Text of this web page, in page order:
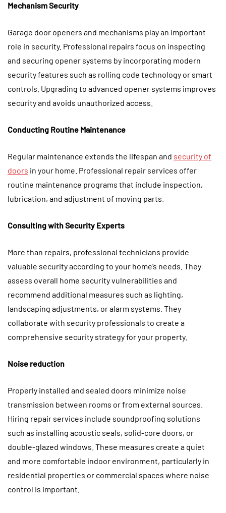
Mechanism Security
Garage door openers and mechanisms play an important
role in security. Professional repairs focus on inspecting
and securing opener systems by incorporating modern
security features such as rolling code technology or smart
controls. Upgrading to advanced opener systems improves
security and avoids unauthorized access.
Conducting Routine Maintenance
Regular maintenance extends the lifespan and security of
doors in your home. Professional repair services offer
routine maintenance programs that include inspection,
lubrication, and adjustment of moving parts.
Consulting with Security Experts
More than repairs, professional technicians provide
valuable security according to your home’s needs. They
assess overall home security vulnerabilities and
recommend additional measures such as lighting,
landscaping adjustments, or alarm systems. They
collaborate with security professionals to create a
comprehensive security strategy for your property.
Noise reduction
Properly installed and sealed doors minimize noise
transmission between rooms or from external sources.
Hiring repair services include soundproofing solutions
such as installing acoustic seals, solid-core doors, or
double-glazed windows. These measures create a quiet
and more comfortable indoor environment, particularly in
residential properties or commercial spaces where noise
control is important.